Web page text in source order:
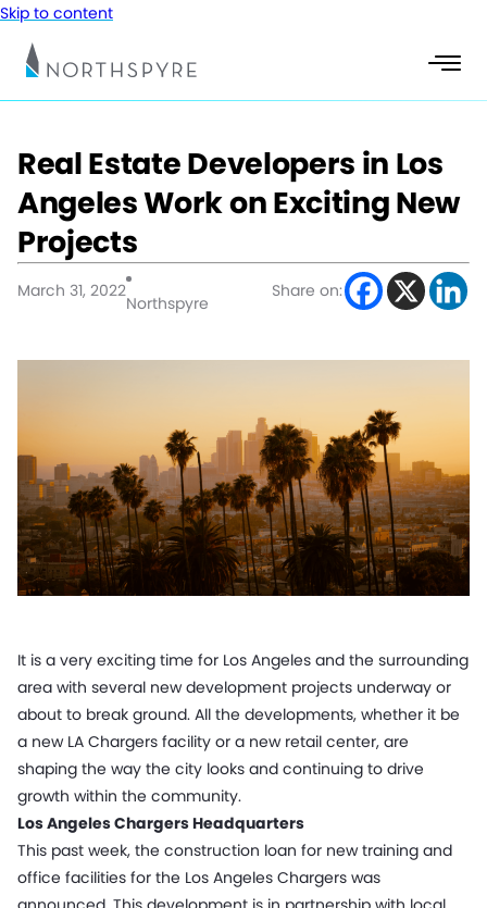
Skip to content
Real Estate Developers in Los
Angeles Work on Exciting New
Projects
March 31, 2022
Northspyre
Share on:
It is a very exciting time for Los Angeles and the surrounding
area with several new development projects underway or
about to break ground. All the developments, whether it be
a new LA Chargers facility or a new retail center, are
shaping the way the city looks and continuing to drive
growth within the community.
Los Angeles Chargers Headquarters
This past week, the construction loan for new training and
office facilities for the Los Angeles Chargers was